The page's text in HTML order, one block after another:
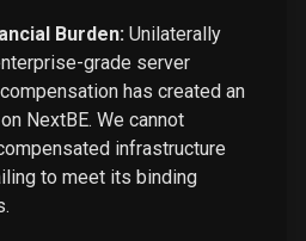
Burden: Unilaterally
grade server
has created an
NextBE. We cannot
infrastructure
to meet its binding